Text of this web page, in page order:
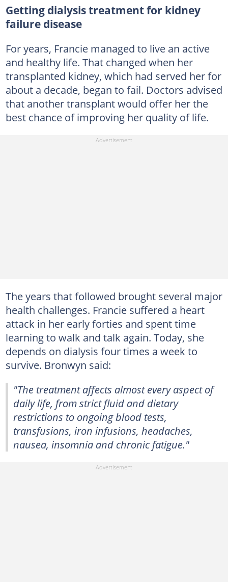
Getting dialysis treatment for kidney
failure disease
For years, Francie managed to live an active
and healthy life. That changed when her
transplanted kidney, which had served her for
about a decade, began to fail. Doctors advised
that another transplant would offer her the
best chance of improving her quality of life.
The years that followed brought several major
health challenges. Francie suffered a heart
attack in her early forties and spent time
learning to walk and talk again. Today, she
depends on dialysis four times a week to
survive. Bronwyn said:
"The treatment affects almost every aspect of
daily life, from strict fluid and dietary
restrictions to ongoing blood tests,
transfusions, iron infusions, headaches,
nausea, insomnia and chronic fatigue."